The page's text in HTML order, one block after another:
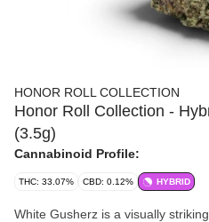
HONOR ROLL COLLECTION
Honor Roll Collection -
(3.5g)
Cannabinoid Profile:
THC: 33.07% CBD: 0.12% HYBRID
White Gusherz is a visually